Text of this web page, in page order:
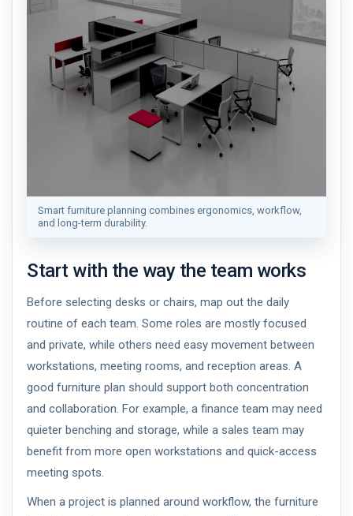
Smart furniture planning combines ergonomics, workflow,
and long-term durability.
Start with the way the team works
Before selecting desks or chairs, map out the daily
routine of each team. Some roles are mostly focused
and private, while others need easy movement between
workstations, meeting rooms, and reception areas. A
good furniture plan should support both concentration
and collaboration. For example, a finance team may need
quieter benching and storage, while a sales team may
benefit from more open workstations and quick-access
meeting spots.
When a project is planned around workflow, the furniture